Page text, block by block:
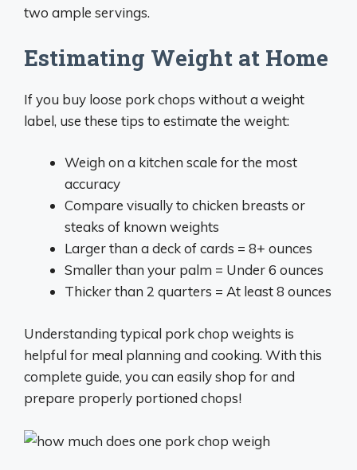
two ample servings.
Estimating Weight at Home
If you buy loose pork chops without a weight
label, use these tips to estimate the weight:
Weigh on a kitchen scale for the most
accuracy
Compare visually to chicken breasts or
steaks of known weights
Larger than a deck of cards = 8+ ounces
Smaller than your palm = Under 6 ounces
Thicker than 2 quarters = At least 8 ounces
Understanding typical pork chop weights is
helpful for meal planning and cooking. With this
complete guide, you can easily shop for and
prepare properly portioned chops!